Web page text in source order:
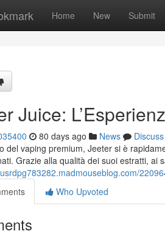
Home New Submit
Juice:
80 days ago News
Discuss
del vaping premium, Jeeter si è
Grazie alla qualità dei suoi estratti, ai
Who Upvoted